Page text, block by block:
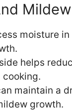
moisture
helps
maintain a
growth.